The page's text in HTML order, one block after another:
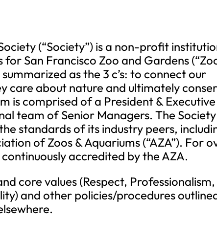
(“Society”) is a non-profit
San Francisco Zoo and Gardens
as the 3 c’s: to connect our
care about nature and ultimately
is comprised of a President & Executive
team of Senior Managers. The Society
standards of its industry peers,
of Zoos & Aquariums (“AZA”). For
accredited by the AZA.
core values (Respect, Professionalism,
and other policies/procedures